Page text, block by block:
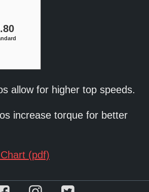
allow for higher top speeds.
increase torque for better
(pdf)